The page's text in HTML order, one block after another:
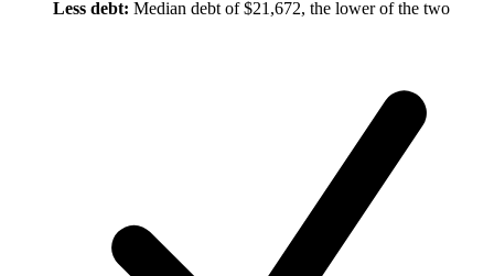
Less debt: Median debt of $21,672, the lower of the two